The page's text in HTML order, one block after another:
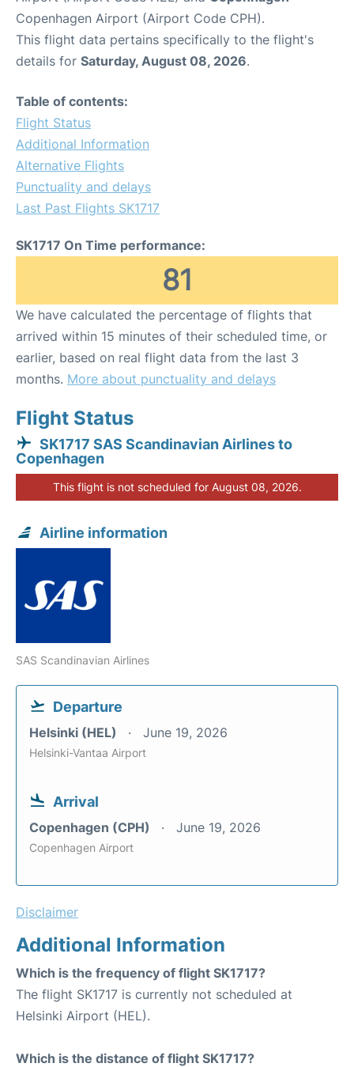
Copenhagen Airport (Airport Code CPH).
This flight data pertains specifically to the flight's
details for Saturday, August 08, 2026.
Table of contents:
Flight Status
Additional Information
Alternative Flights
Punctuality and delays
Last Past Flights SK1717
SK1717 On Time performance:
81
We have calculated the percentage of flights that
arrived within 15 minutes of their scheduled time, or
earlier, based on real flight data from the last 3
months. More about punctuality and delays
Flight Status
SK1717 SAS Scandinavian Airlines to
Copenhagen
This flight is not scheduled for August 08, 2026.
Airline information
SAS Scandinavian Airlines
Departure
Helsinki (HEL) June 19, 2026
Helsinki-Vantaa Airport
Arrival
Copenhagen (CPH) June 19, 2026
Copenhagen Airport
Disclaimer
Additional Information
Which is the frequency of flight SK1717?
The flight SK1717 is currently not scheduled at
Helsinki Airport (HEL).
Which is the distance of flight SK1717?